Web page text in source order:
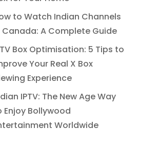
to Watch Indian Channels
Canada: A Complete Guide
Box Optimisation: 5 Tips to
Your Real X Box
Experience
IPTV: The New Age Way
Enjoy Bollywood
Worldwide